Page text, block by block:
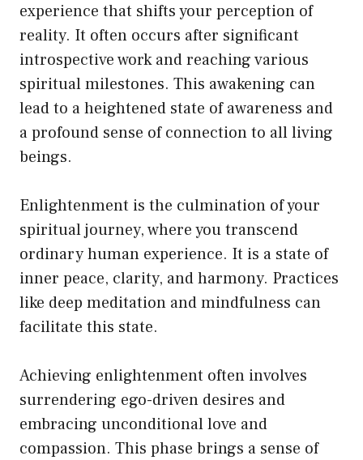
experience that shifts your perception of
reality. It often occurs after significant
introspective work and reaching various
spiritual milestones. This awakening can
lead to a heightened state of awareness and
a profound sense of connection to all living
beings.
Enlightenment is the culmination of your
spiritual journey, where you transcend
ordinary human experience. It is a state of
inner peace, clarity, and harmony. Practices
like deep meditation and mindfulness can
facilitate this state.
Achieving enlightenment often involves
surrendering ego-driven desires and
embracing unconditional love and
compassion. This phase brings a sense of